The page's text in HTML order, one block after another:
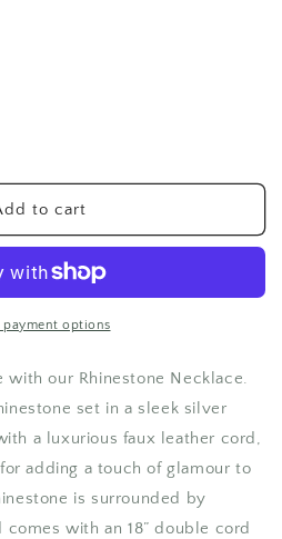
to cart
payment options
with our Rhinestone Necklace.
set in a sleek silver
a luxurious faux leather cord,
adding a touch of glamour to
is surrounded by
with an 18” double cord